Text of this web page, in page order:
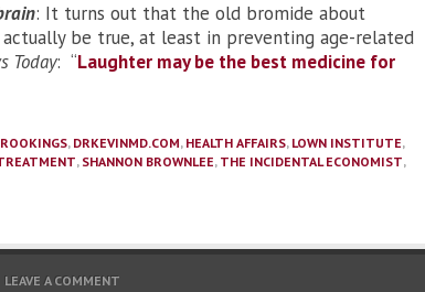
: It turns out that the old bromide about
be true, at least in preventing age-related
Today: “Laughter may be the best medicine for
, DRKEVINMD.COM, HEALTH AFFAIRS, LOWN INSTITUTE,
, SHANNON BROWNLEE, THE INCIDENTAL ECONOMIST,
LEAVE A COMMENT